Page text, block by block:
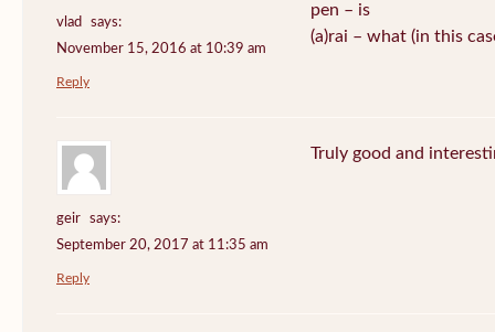
vlad
says:
November 15, 2016 at 10:39 am
pen – is
(a)rai – what (in this
Reply
geir
says:
September 20, 2017 at 11:35 am
Truly good and
Reply